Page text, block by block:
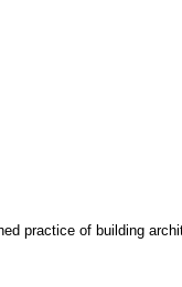
practice of building